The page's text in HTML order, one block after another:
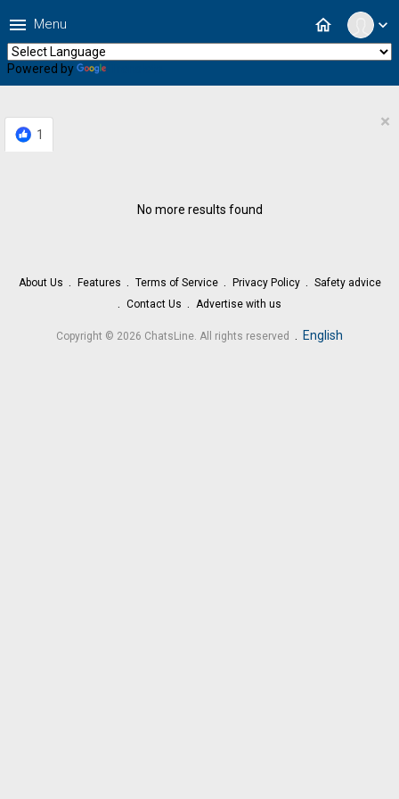
expand_more
home
menu Menu
Powered by
1
×
No more results found
About Us Features Terms of Service Privacy Policy
Safety advice
Contact Us
Advertise with us
Copyright © 2026 ChatsLine. All rights reserved . English